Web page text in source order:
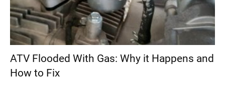
ATV Flooded With Gas: Why it Happens and
How to Fix